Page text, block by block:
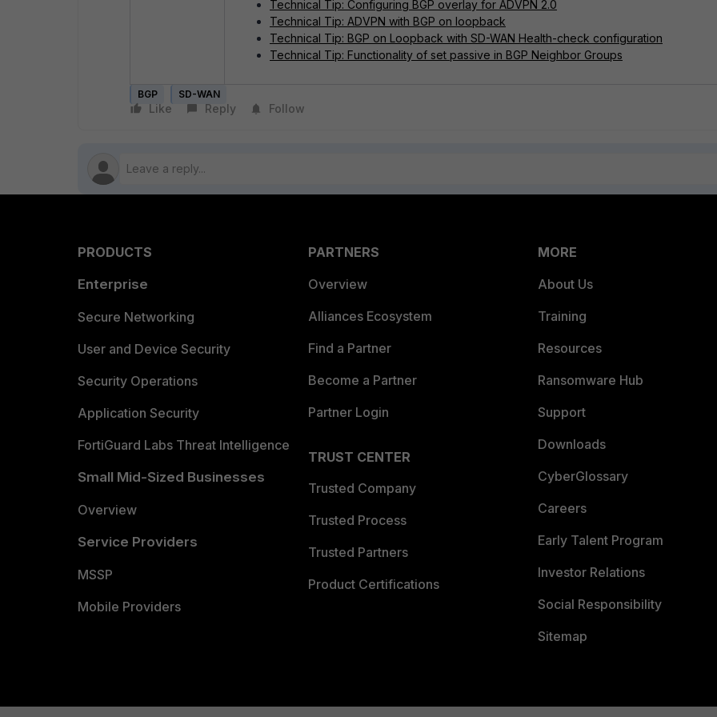
Technical Tip: Configuring BGP overlay for ADVPN 2.0
Technical Tip: ADVPN with BGP on loopback
Technical Tip: BGP on Loopback with SD-WAN Health-check configuration
Technical Tip: Functionality of set passive in BGP Neighbor Groups
BGP SD-WAN
Like Reply Follow
PRODUCTS
Enterprise
Secure Networking
User and Device Security
Security Operations
Application Security
FortiGuard Labs Threat Intelligence
Small Mid-Sized Businesses
Overview
Service Providers
MSSP
Mobile Providers
PARTNERS
Overview
Alliances Ecosystem
Find a Partner
Become a Partner
Partner Login
TRUST CENTER
Trusted Company
Trusted Process
Trusted Partners
Product Certifications
MORE
About Us
Training
Resources
Ransomware Hub
Support
Downloads
CyberGlossary
Careers
Early Talent Program
Investor Relations
Social Responsibility
Sitemap